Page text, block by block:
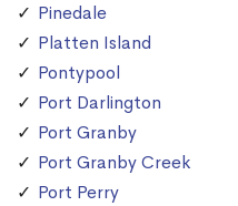
Pinedale
Platten Island
Pontypool
Port Darlington
Port Granby
Port Granby Creek
Port Perry